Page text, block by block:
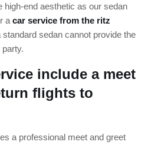
high-end aesthetic as our sedan
a car service from the ritz
standard sedan cannot provide the
include a meet
flights to
a professional meet and greet